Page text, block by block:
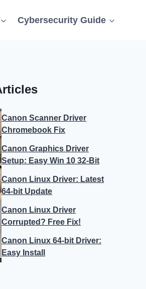
Cybersecurity Guide
Canon Scanner Driver
Chromebook Fix
Canon Graphics Driver
Setup: Easy Win 10 32-Bit
Canon Linux Driver: Latest
64-bit Update
Canon Linux Driver
Corrupted? Free Fix!
Canon Linux 64-bit Driver:
Easy Install